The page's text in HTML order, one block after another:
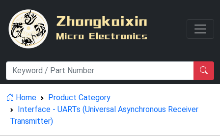
Home
Product Category
Interface - UARTs (Universal Asynchronous Receiver
Transmitter)